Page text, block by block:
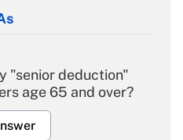
"senior deduction"
age 65 and over?